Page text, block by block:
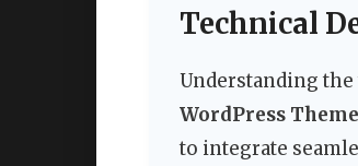
Technical
Understanding
WordPress Theme
to integrate